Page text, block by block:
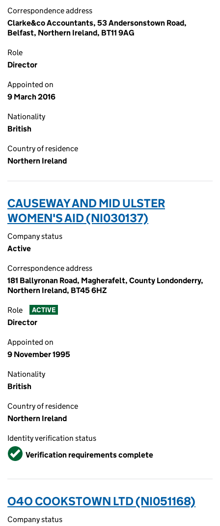
Correspondence address
Clarke&co Accountants, 53 Andersonstown Road,
Belfast, Northern Ireland, BT11 9AG
Role
Director
Appointed on
9 March 2016
Nationality
British
Country of residence
Northern Ireland
CAUSEWAY AND MID ULSTER
WOMEN'S AID (NI030137)
Company status
Active
Correspondence address
181 Ballyronan Road, Magherafelt, County Londonderry,
Northern Ireland, BT45 6HZ
Role ACTIVE
Director
Appointed on
9 November 1995
Nationality
British
Country of residence
Northern Ireland
Identity verification status
VerifiedVerification requirements complete
O4O COOKSTOWN LTD (NI051168)
Company status